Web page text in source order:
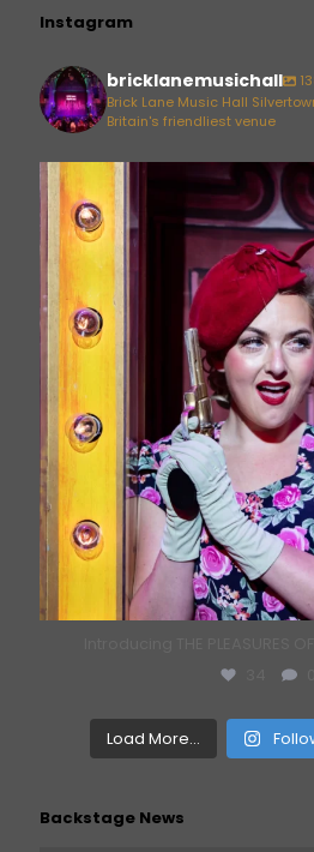
Instagram
bricklanemusichall
Brick Lane Music Hall
Britain's friendliest venue
Jun 26
Load More...
Backstage News